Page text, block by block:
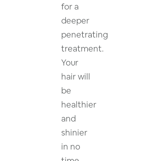
for a
deeper
penetrating
treatment.
Your
hair will
be
healthier
and
shinier
in no